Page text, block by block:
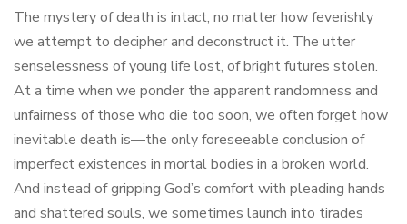
The mystery of death is intact, no matter how feverishly
we attempt to decipher and deconstruct it. The utter
senselessness of young life lost, of bright futures stolen.
At a time when we ponder the apparent randomness and
unfairness of those who die too soon, we often forget how
inevitable death is—the only foreseeable conclusion of
imperfect existences in mortal bodies in a broken world.
And instead of gripping God’s comfort with pleading hands
and shattered souls, we sometimes launch into tirades